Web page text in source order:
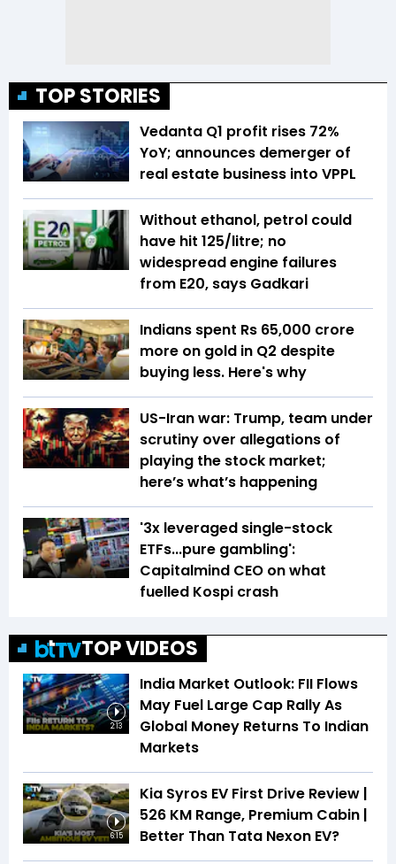
TOP STORIES
Vedanta Q1 profit rises 72%
YoY; announces demerger of
real estate business into VPPL
Without ethanol, petrol could
have hit ₹125/litre; no
widespread engine failures
from E20, says Gadkari
Indians spent Rs 65,000 crore
more on gold in Q2 despite
buying less. Here's why
US-Iran war: Trump, team under
scrutiny over allegations of
playing the stock market;
here’s what’s happening
'3x leveraged single-stock
ETFs...pure gambling':
Capitalmind CEO on what
fuelled Kospi crash
TOP VIDEOS
2:13
India Market Outlook: FII Flows
May Fuel Large Cap Rally As
Global Money Returns To Indian
Markets
6:15
Kia Syros EV First Drive Review |
526 KM Range, Premium Cabin |
Better Than Tata Nexon EV?